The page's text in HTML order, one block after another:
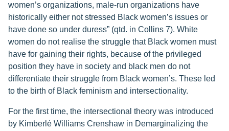
women’s organizations, male-run organizations have
historically either not stressed Black women’s issues or
have done so under duress” (qtd. in Collins 7). White
women do not realise the struggle that Black women must
have for gaining their rights, because of the privileged
position they have in society and black men do not
differentiate their struggle from Black women’s. These led
to the birth of Black feminism and intersectionality.
For the first time, the intersectional theory was introduced
by Kimberlé Williams Crenshaw in Demarginalizing the